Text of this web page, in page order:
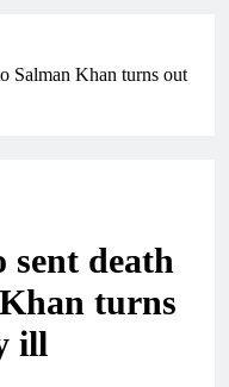
Salman Khan turns out
death
turns
ill